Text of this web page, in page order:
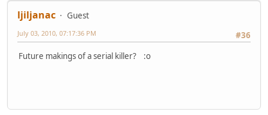
ljiljanac
Guest
#36
July 03, 2010, 07:17:36 PM
Future makings of a serial killer? :o